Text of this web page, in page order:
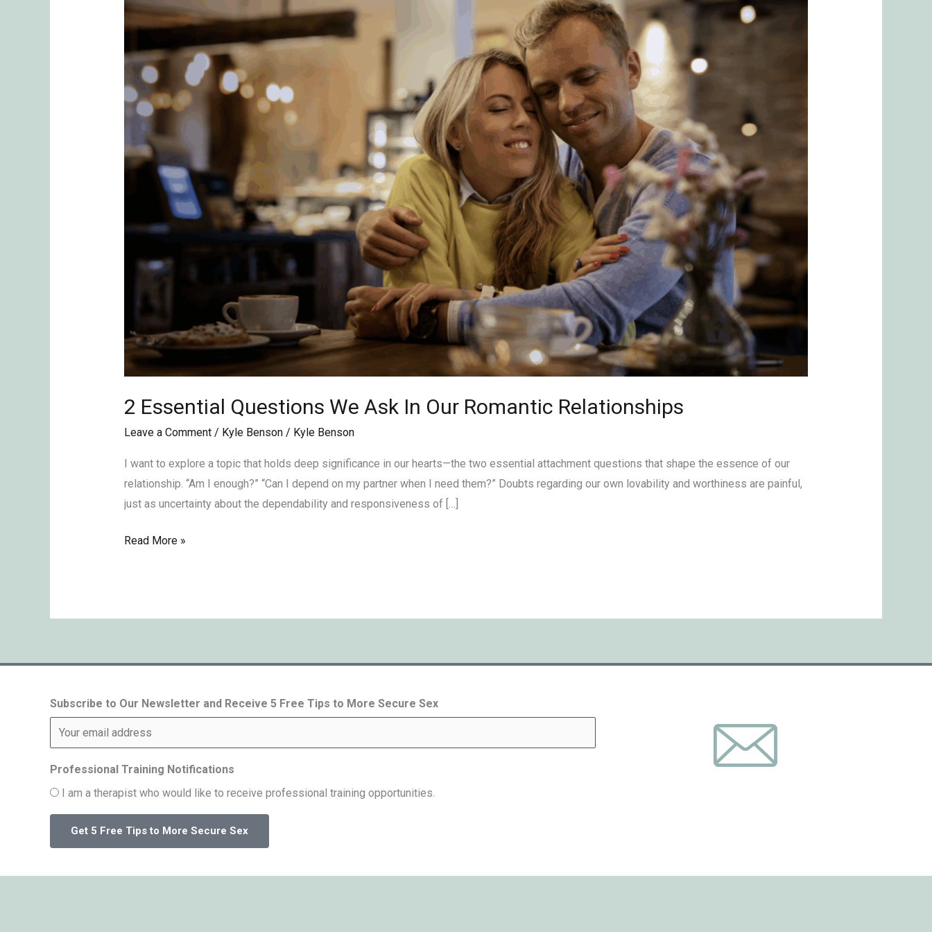
2 Essential Questions We Ask In Our Romantic Relationships
Leave a Comment / Kyle Benson/ Kyle Benson
I want to explore a topic that holds deep significance in our hearts—the two essential attachment questions that shape the essence of our
relationship. “Am I enough?” “Can I depend on my partner when I need them?” Doubts regarding our own lovability and worthiness are painful,
just as uncertainty about the dependability and responsiveness of […]
2
Essential
Questions
We
Ask
In
Our
Romantic
Relationships
Read More »
Subscribe to Our Newsletter and Receive 5 Free Tips to More Secure Sex
Professional Training Notifications
I am a therapist who would like to receive professional training opportunities.